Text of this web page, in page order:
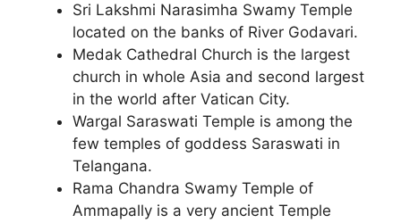
Sri Lakshmi Narasimha Swamy Temple
located on the banks of River Godavari.
Medak Cathedral Church is the largest
church in whole Asia and second largest
in the world after Vatican City.
Wargal Saraswati Temple is among the
few temples of goddess Saraswati in
Telangana.
Rama Chandra Swamy Temple of
Ammapally is a very ancient Temple